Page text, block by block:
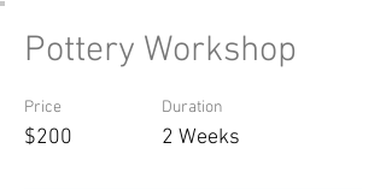
Pottery Workshop
Price
$200
Duration
2 Weeks